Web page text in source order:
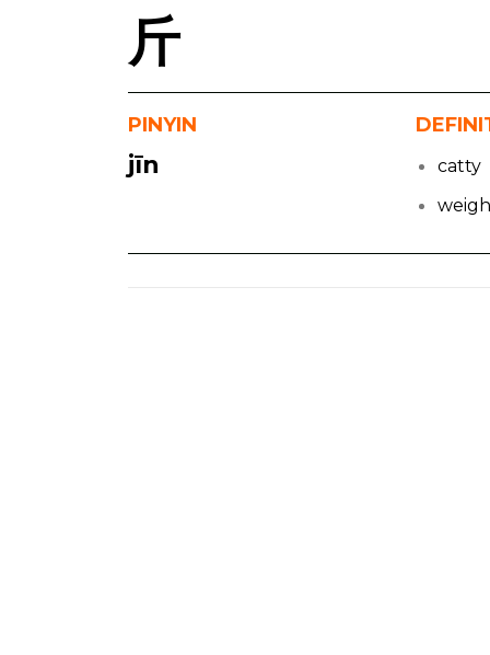
斤
PINYIN
jīn
catty